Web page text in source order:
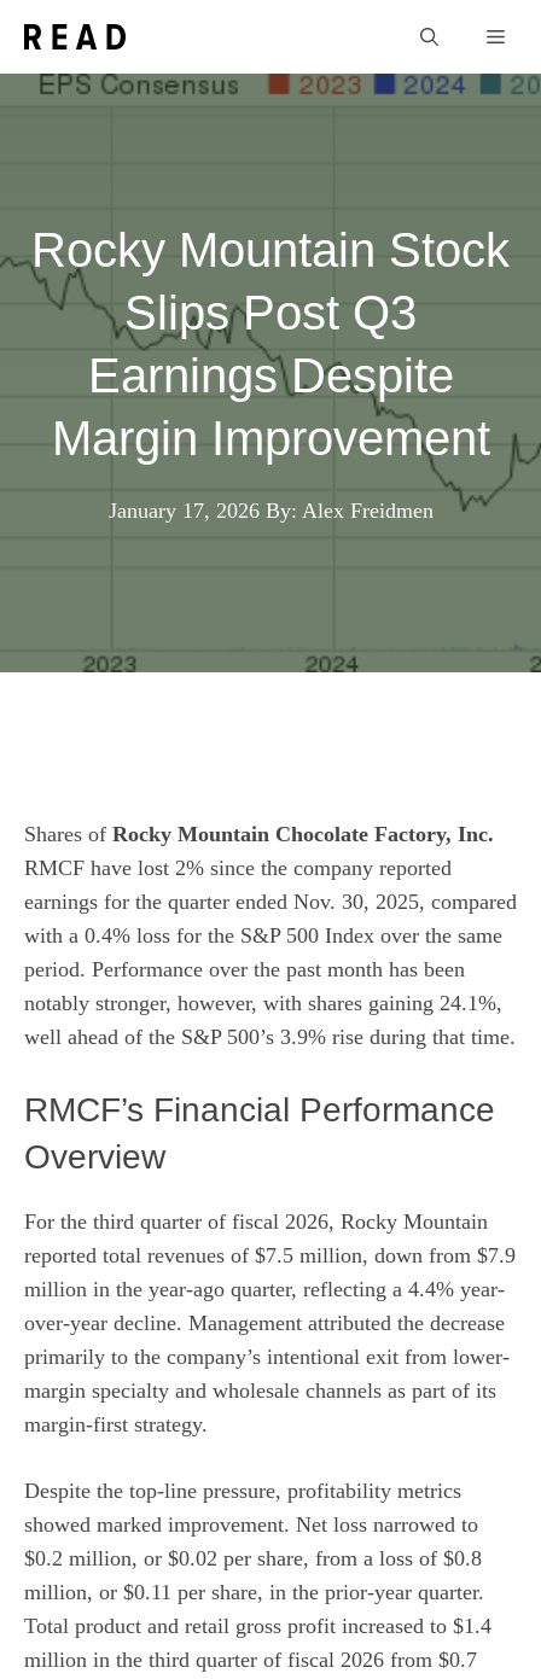
content
Rocky Mountain Stock
Slips Post Q3
Earnings Despite
Margin Improvement
January 17, 2026 By: Alex Freidmen
Shares of Rocky Mountain Chocolate Factory, Inc.
RMCF have lost 2% since the company reported
earnings for the quarter ended Nov. 30, 2025, compared
with a 0.4% loss for the S&P 500 Index over the same
period. Performance over the past month has been
notably stronger, however, with shares gaining 24.1%,
well ahead of the S&P 500’s 3.9% rise during that time.
RMCF’s Financial Performance
Overview
For the third quarter of fiscal 2026, Rocky Mountain
reported total revenues of $7.5 million, down from $7.9
million in the year-ago quarter, reflecting a 4.4% year-
over-year decline. Management attributed the decrease
primarily to the company’s intentional exit from lower-
margin specialty and wholesale channels as part of its
margin-first strategy.
Despite the top-line pressure, profitability metrics
showed marked improvement. Net loss narrowed to
$0.2 million, or $0.02 per share, from a loss of $0.8
million, or $0.11 per share, in the prior-year quarter.
Total product and retail gross profit increased to $1.4
million in the third quarter of fiscal 2026 from $0.7